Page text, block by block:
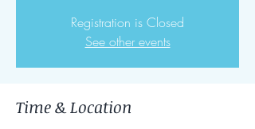
Registration is Closed
See other events
Time & Location